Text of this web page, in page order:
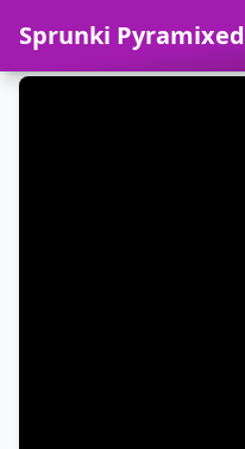
Sprunki Pyramixed